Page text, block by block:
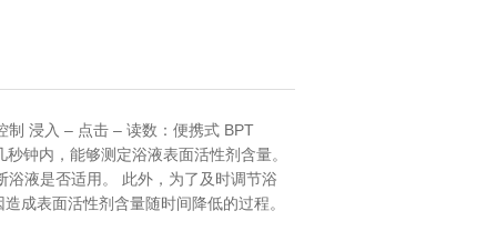
制 浸入 – 点击 – 读数：便携式 BPT
钟内，能够测定浴液表面活性剂含量。
液是否适用。 此外，为了及时调节浴
成表面活性剂含量随时间降低的过程。